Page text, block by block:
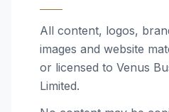
All content, logos,
images and website
or licensed to Venus
Limited.